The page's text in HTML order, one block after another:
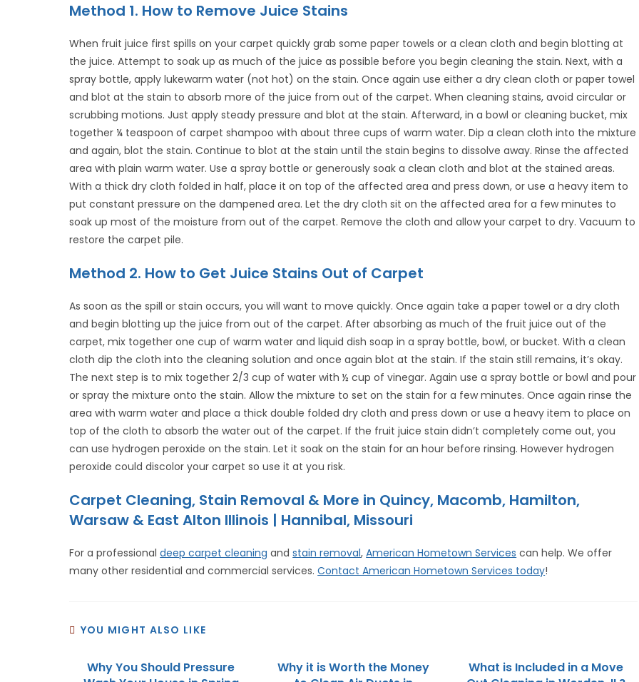
Method 1. How to Remove Juice Stains
When fruit juice first spills on your carpet quickly grab some paper towels or a clean cloth and begin blotting at
the juice. Attempt to soak up as much of the juice as possible before you begin cleaning the stain. Next, with a
spray bottle, apply lukewarm water (not hot) on the stain. Once again use either a dry clean cloth or paper towel
and blot at the stain to absorb more of the juice from out of the carpet. When cleaning stains, avoid circular or
scrubbing motions. Just apply steady pressure and blot at the stain. Afterward, in a bowl or cleaning bucket, mix
together ¼ teaspoon of carpet shampoo with about three cups of warm water. Dip a clean cloth into the mixture
and again, blot the stain. Continue to blot at the stain until the stain begins to dissolve away. Rinse the affected
area with plain warm water. Use a spray bottle or generously soak a clean cloth and blot at the stained areas.
With a thick dry cloth folded in half, place it on top of the affected area and press down, or use a heavy item to
put constant pressure on the dampened area. Let the dry cloth sit on the affected area for a few minutes to
soak up most of the moisture from out of the carpet. Remove the cloth and allow your carpet to dry. Vacuum to
restore the carpet pile.
Method 2. How to Get Juice Stains Out of Carpet
As soon as the spill or stain occurs, you will want to move quickly. Once again take a paper towel or a dry cloth
and begin blotting up the juice from out of the carpet. After absorbing as much of the fruit juice out of the
carpet, mix together one cup of warm water and liquid dish soap in a spray bottle, bowl, or bucket. With a clean
cloth dip the cloth into the cleaning solution and once again blot at the stain. If the stain still remains, it’s okay.
The next step is to mix together 2/3 cup of water with ½ cup of vinegar. Again use a spray bottle or bowl and pour
or spray the mixture onto the stain. Allow the mixture to set on the stain for a few minutes. Once again rinse the
area with warm water and place a thick double folded dry cloth and press down or use a heavy item to place on
top of the cloth to absorb the water out of the carpet. If the fruit juice stain didn’t completely come out, you
can use hydrogen peroxide on the stain. Let it soak on the stain for an hour before rinsing. However hydrogen
peroxide could discolor your carpet so use it at you risk.
Carpet Cleaning, Stain Removal & More in Quincy, Macomb, Hamilton,
Warsaw & East Alton Illinois | Hannibal, Missouri
For a professionaldeep carpet cleaning andstain removal,American Hometown Services can help. We offer
many other residential and commercial services.Contact American Hometown Services today!
YOU MIGHT ALSO LIKE
Why You Should Pressure
Why it is Worth the Money
What is Included in a Move